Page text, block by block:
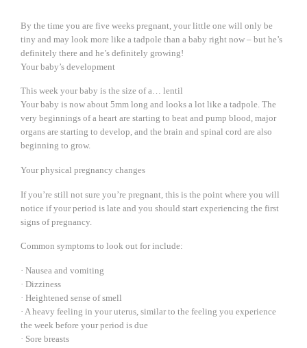
By the time you are five weeks pregnant, your little one will only be
tiny and may look more like a tadpole than a baby right now – but he’s
definitely there and he’s definitely growing!
Your baby’s development
This week your baby is the size of a… lentil
Your baby is now about 5mm long and looks a lot like a tadpole. The
very beginnings of a heart are starting to beat and pump blood, major
organs are starting to develop, and the brain and spinal cord are also
beginning to grow.
Your physical pregnancy changes
If you’re still not sure you’re pregnant, this is the point where you will
notice if your period is late and you should start experiencing the first
signs of pregnancy.
Common symptoms to look out for include:
· Nausea and vomiting
· Dizziness
· Heightened sense of smell
· A heavy feeling in your uterus, similar to the feeling you experience
the week before your period is due
· Sore breasts